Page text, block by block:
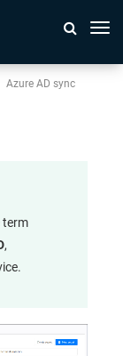
Azure AD sync
term
,